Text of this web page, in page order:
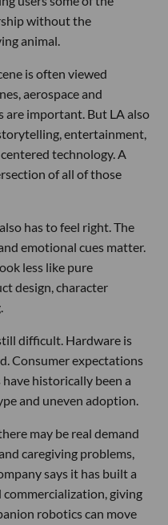
without the
animal.
is often viewed
aerospace and
are important. But LA also
entertainment,
technology. A
of all of those
has to feel right. The
emotional cues matter.
less like pure
design, character
difficult. Hardware is
Consumer expectations
historically been a
and uneven adoption.
may be real demand
caregiving problems,
says it has built a
giving
robotics can move